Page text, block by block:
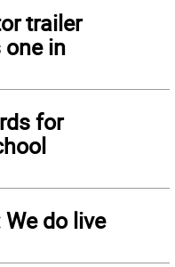
trailer
in
for
do live